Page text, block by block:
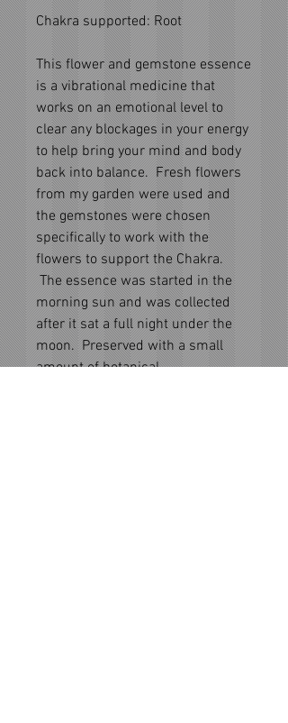
Chakra supported: Root
This flower and gemstone essence
is a vibrational medicine that
works on an emotional level to
clear any blockages in your energy
to help bring your mind and body
back into balance. Fresh flowers
from my garden were used and
the gemstones were chosen
specifically to work with the
flowers to support the Chakra.
The essence was started in the
morning sun and was collected
after it sat a full night under the
moon. Preserved with a small
amount of botanical